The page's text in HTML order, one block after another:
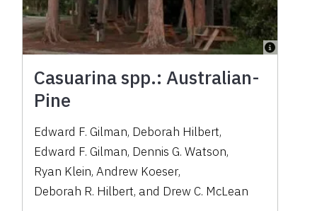
Casuarina spp.: Australian-
Pine
Edward F. Gilman, Deborah Hilbert,
Edward F. Gilman, Dennis G. Watson,
Ryan Klein,Andrew Koeser,
Deborah R. Hilbert, and Drew C. McLean